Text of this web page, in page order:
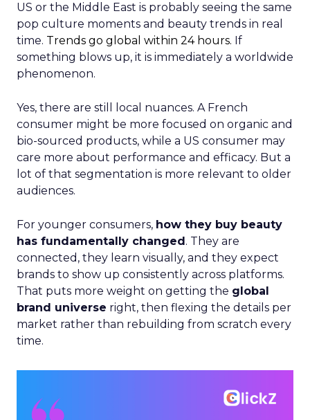
US or the Middle East is probably seeing the same
pop culture moments and beauty trends in real
time. Trends go global within 24 hours. If
something blows up, it is immediately a worldwide
phenomenon.
Yes, there are still local nuances. A French
consumer might be more focused on organic and
bio-sourced products, while a US consumer may
care more about performance and efficacy. But a
lot of that segmentation is more relevant to older
audiences.
For younger consumers, how they buy beauty
has fundamentally changed. They are
connected, they learn visually, and they expect
brands to show up consistently across platforms.
That puts more weight on getting the global
brand universe right, then flexing the details per
market rather than rebuilding from scratch every
time.